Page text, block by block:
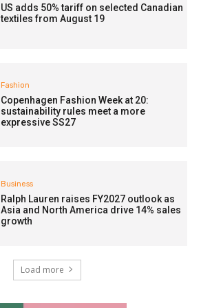
US adds 50% tariff on selected Canadian
textiles from August 19
Fashion
Copenhagen Fashion Week at 20:
sustainability rules meet a more
expressive SS27
Business
Ralph Lauren raises FY2027 outlook as
Asia and North America drive 14% sales
growth
Load more